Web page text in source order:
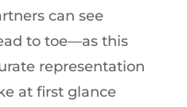
can see
to toe—as this
representation
at first glance